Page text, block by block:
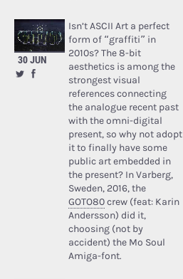
30 JUN
Isn’t ASCII Art a perfect
form of “graffiti” in
2010s? The 8-bit
aesthetics is among the
strongest visual
references connecting
the analogue recent past
with the omni-digital
present, so why not adopt
it to finally have some
public art embedded in
the present? In Varberg,
Sweden, 2016, the
GOTO80crew (feat: Karin
Andersson) did it,
choosing (not by
accident) the Mo Soul
Amiga-font.